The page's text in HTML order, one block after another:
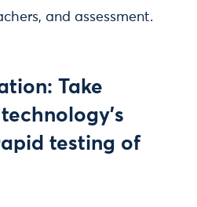
and assessment.
Take
testing of